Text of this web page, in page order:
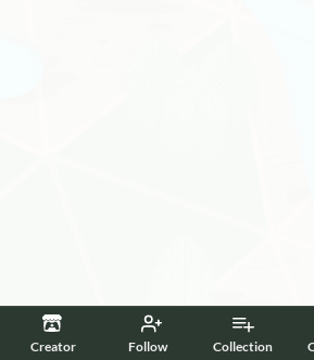
Creator Follow Collection